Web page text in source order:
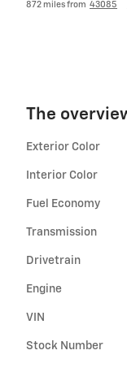
872 miles from 43085
The
Exterior Color
Interior Color
Fuel Economy
Transmission
Drivetrain
Engine
VIN
Stock Number